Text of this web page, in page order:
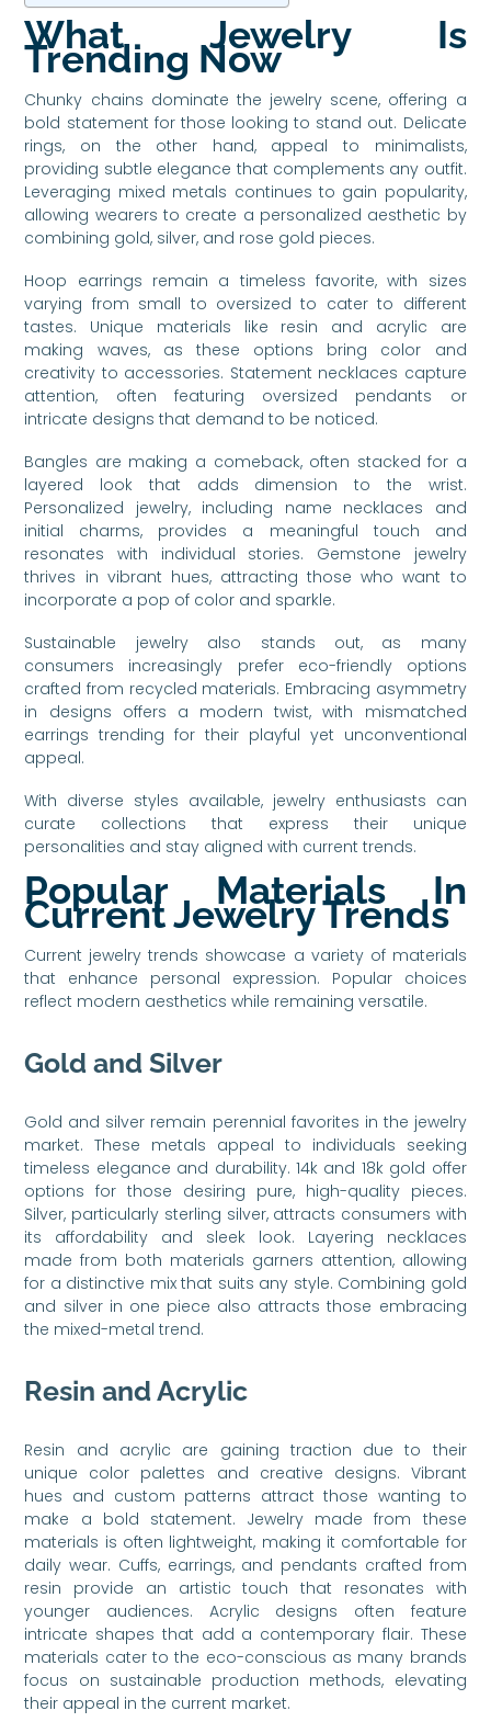
What Jewelry Is
Trending Now
Chunky chains dominate the jewelry scene, offering a
bold statement for those looking to stand out. Delicate
rings, on the other hand, appeal to minimalists,
providing subtle elegance that complements any outfit.
Leveraging mixed metals continues to gain popularity,
allowing wearers to create a personalized aesthetic by
combining gold, silver, and rose gold pieces.
Hoop earrings remain a timeless favorite, with sizes
varying from small to oversized to cater to different
tastes. Unique materials like resin and acrylic are
making waves, as these options bring color and
creativity to accessories. Statement necklaces capture
attention, often featuring oversized pendants or
intricate designs that demand to be noticed.
Bangles are making a comeback, often stacked for a
layered look that adds dimension to the wrist.
Personalized jewelry, including name necklaces and
initial charms, provides a meaningful touch and
resonates with individual stories. Gemstone jewelry
thrives in vibrant hues, attracting those who want to
incorporate a pop of color and sparkle.
Sustainable jewelry also stands out, as many
consumers increasingly prefer eco-friendly options
crafted from recycled materials. Embracing asymmetry
in designs offers a modern twist, with mismatched
earrings trending for their playful yet unconventional
appeal.
With diverse styles available, jewelry enthusiasts can
curate collections that express their unique
personalities and stay aligned with current trends.
Popular Materials In
Current Jewelry Trends
Current jewelry trends showcase a variety of materials
that enhance personal expression. Popular choices
reflect modern aesthetics while remaining versatile.
Gold and Silver
Gold and silver remain perennial favorites in the jewelry
market. These metals appeal to individuals seeking
timeless elegance and durability. 14k and 18k gold offer
options for those desiring pure, high-quality pieces.
Silver, particularly sterling silver, attracts consumers with
its affordability and sleek look. Layering necklaces
made from both materials garners attention, allowing
for a distinctive mix that suits any style. Combining gold
and silver in one piece also attracts those embracing
the mixed-metal trend.
Resin and Acrylic
Resin and acrylic are gaining traction due to their
unique color palettes and creative designs. Vibrant
hues and custom patterns attract those wanting to
make a bold statement. Jewelry made from these
materials is often lightweight, making it comfortable for
daily wear. Cuffs, earrings, and pendants crafted from
resin provide an artistic touch that resonates with
younger audiences. Acrylic designs often feature
intricate shapes that add a contemporary flair. These
materials cater to the eco-conscious as many brands
focus on sustainable production methods, elevating
their appeal in the current market.